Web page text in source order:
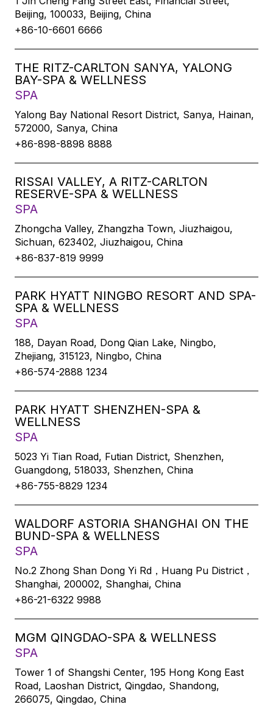
Beijing, 100033, Beijing, China
+86-10-6601 6666
THE RITZ-CARLTON SANYA, YALONG
BAY-SPA & WELLNESS
SPA
Yalong Bay National Resort District, Sanya, Hainan,
572000, Sanya, China
+86-898-8898 8888
RISSAI VALLEY, A RITZ-CARLTON
RESERVE-SPA & WELLNESS
SPA
Zhongcha Valley, Zhangzha Town, Jiuzhaigou,
Sichuan, 623402, Jiuzhaigou, China
+86-837-819 9999
PARK HYATT NINGBO RESORT AND SPA-
SPA & WELLNESS
SPA
188, Dayan Road, Dong Qian Lake, Ningbo,
Zhejiang, 315123, Ningbo, China
+86-574-2888 1234
PARK HYATT SHENZHEN-SPA &
WELLNESS
SPA
5023 Yi Tian Road, Futian District, Shenzhen,
Guangdong, 518033, Shenzhen, China
+86-755-8829 1234
WALDORF ASTORIA SHANGHAI ON THE
BUND-SPA & WELLNESS
SPA
No.2 Zhong Shan Dong Yi Rd，Huang Pu District，
Shanghai, 200002, Shanghai, China
+86-21-6322 9988
MGM QINGDAO-SPA & WELLNESS
SPA
Tower 1 of Shangshi Center, 195 Hong Kong East
Road, Laoshan District, Qingdao, Shandong,
266075, Qingdao, China